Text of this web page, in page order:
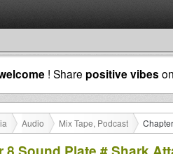
! Share positive vibes
Audio Mix Tape, Podcast